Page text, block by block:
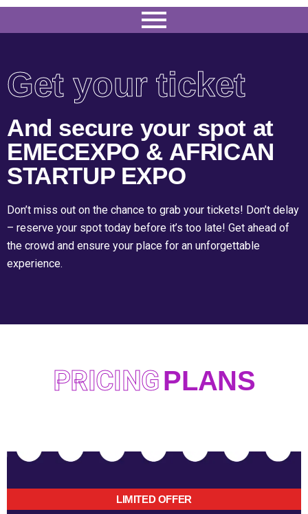
Get your ticket
And secure your spot at
EMECEXPO & AFRICAN
STARTUP EXPO
Don’t miss out on the chance to grab your tickets! Don’t delay
– reserve your spot today before it’s too late! Get ahead of
the crowd and ensure your place for an unforgettable
experience.
PRICINGPLANS
LIMITED OFFER